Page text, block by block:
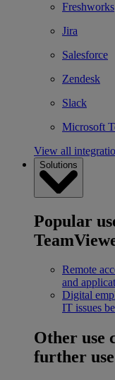
Freshworks
Jira
Salesforce
Zendesk
Slack
Microsoft
View all
Solutions
Popular
Remote
and
Digital
IT issues
Other use
further use